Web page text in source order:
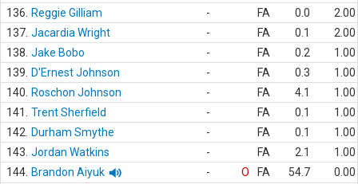
136.
Reggie Gilliam - FA 0.0
2.00
137. Jacardia Wright - FA 0.1
2.00
138. Jake Bobo - FA 0.2
1.00
139.
D'Ernest Johnson - FA 0.3
1.00
140.
Roschon Johnson - FA 4.1
1.00
141.
Trent Sherfield - FA 0.1
1.00
142.
Durham Smythe - FA 0.1
1.00
143. Jordan Watkins - FA 2.1
1.00
144. Brandon Aiyuk - O FA 54.7
0.00